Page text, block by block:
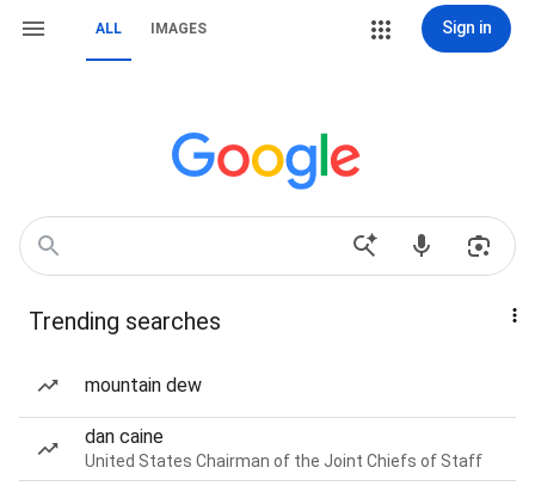
ALL IMAGES Sign in
Trending searches
mountain dew
dan caine
United States Chairman of the Joint Chiefs of Staff